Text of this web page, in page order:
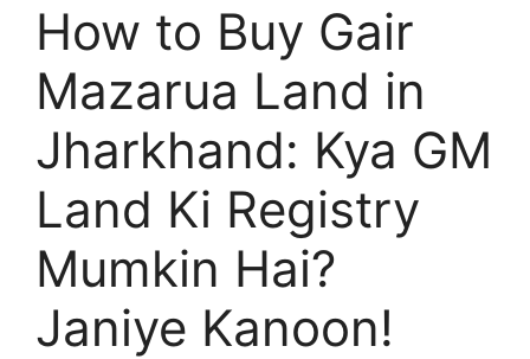
How to Buy Gair
Mazarua Land in
Jharkhand: Kya GM
Land Ki Registry
Mumkin Hai?
Janiye Kanoon!